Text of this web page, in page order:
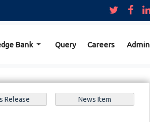
Bank Query Careers Admin